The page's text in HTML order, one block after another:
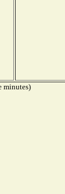
minutes)